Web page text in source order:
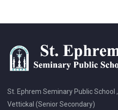
St. Ephrem Seminary Public School ,
Vettickal (Senior Secondary)